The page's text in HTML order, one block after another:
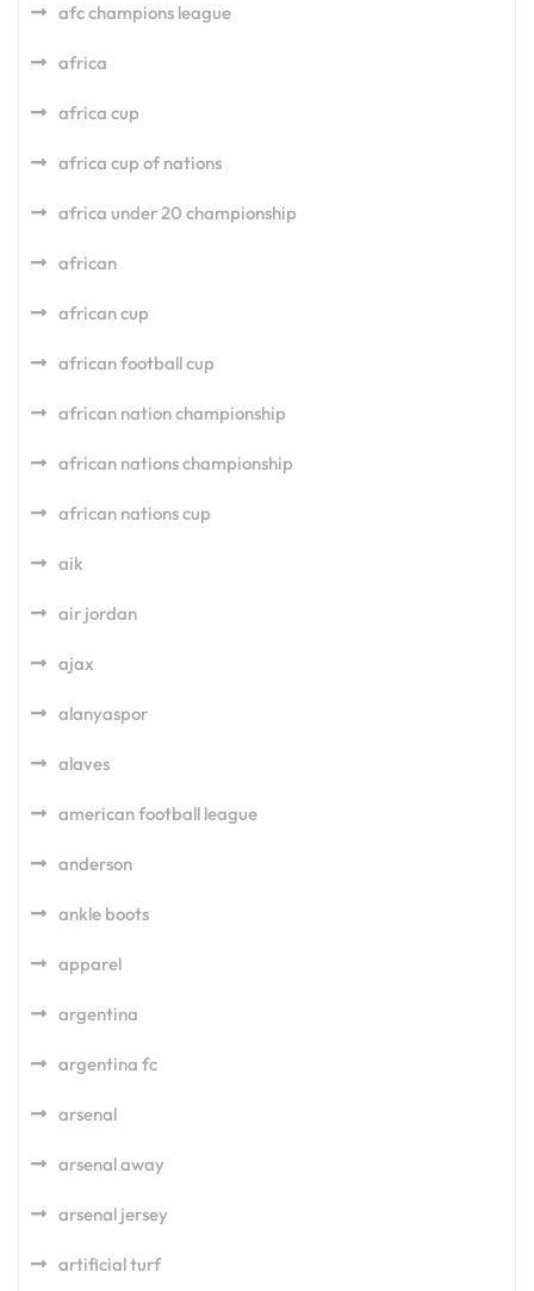
afc champions league
africa
africa cup
africa cup of nations
africa under 20 championship
african
african cup
african football cup
african nation championship
african nations championship
african nations cup
aik
air jordan
ajax
alanyaspor
alaves
american football league
anderson
ankle boots
apparel
argentina
argentina fc
arsenal
arsenal away
arsenal jersey
artificial turf